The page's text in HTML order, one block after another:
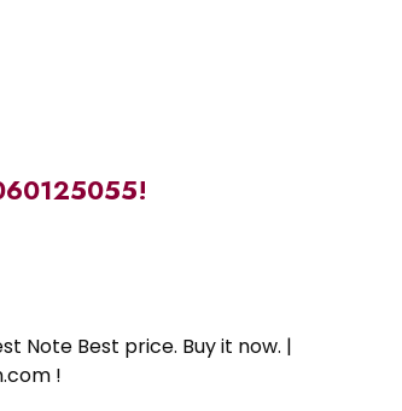
Note Best price. Buy it now. |
!